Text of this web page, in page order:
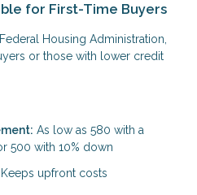
for First-Time Buyers
Housing Administration,
or those with lower credit
As low as 580 with a
500 with 10% down
Keeps upfront costs